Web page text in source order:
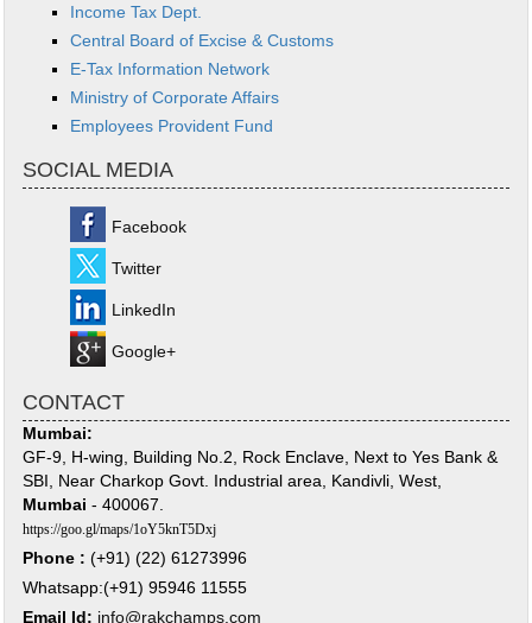
Income Tax Dept.
Central Board of Excise & Customs
E-Tax Information Network
Ministry of Corporate Affairs
Employees Provident Fund
SOCIAL MEDIA
Facebook
Twitter
LinkedIn
Google+
CONTACT
Mumbai:
GF-9, H-wing, Building No.2, Rock Enclave, Next to Yes Bank &
SBI, Near Charkop Govt. Industrial area, Kandivli, West,
Mumbai - 400067.
https://goo.gl/maps/1oY5knT5Dxj
Phone : (+91) (22) 61273996
Whatsapp:(+91) 95946 11555
Email Id: info@rakchamps.com